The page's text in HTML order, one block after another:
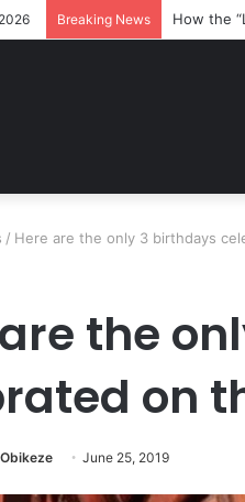
Breaking News How the
/ Here are the only 3 birthdays
the
on
June 25, 2019